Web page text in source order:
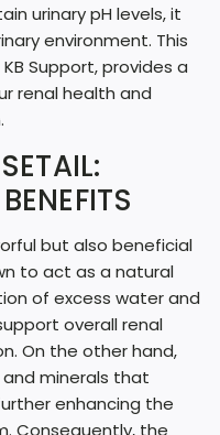
urinary pH levels, it
environment. This
Support, provides a
renal health and
but also beneficial
to act as a natural
of excess water and
overall renal
On the other hand,
minerals that
enhancing the
Consequently, the